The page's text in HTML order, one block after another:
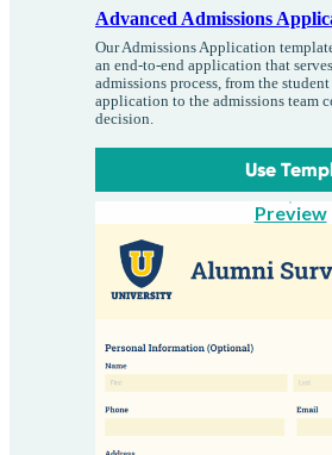
Advanced Admissions
Our Admissions Application
an end-to-end application that
admissions process, from the
application to the admissions team
decision.
Use
Preview